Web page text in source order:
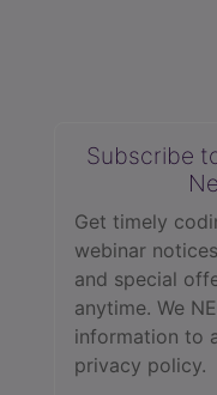
Subscribe
Get timely
webinar
and special
anytime. We
information to
privacy policy.